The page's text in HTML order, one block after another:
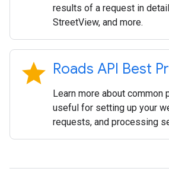
results of a request in
StreetView, and more.
star Roads API Best
Learn more about common
useful for setting up your
requests, and processing